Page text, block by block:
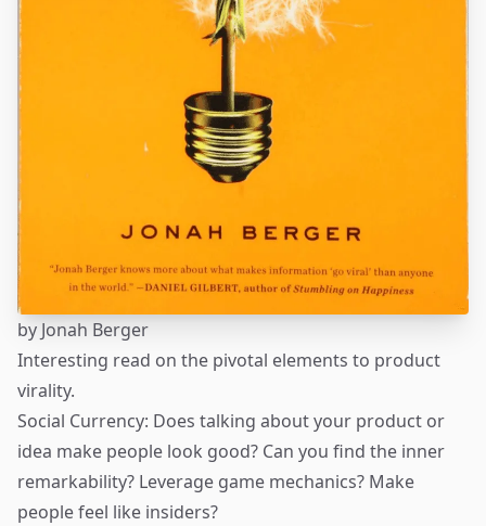
by Jonah Berger
Interesting read on the pivotal elements to product
virality.
Social Currency: Does talking about your product or
idea make people look good? Can you find the inner
remarkability? Leverage game mechanics? Make
people feel like insiders?